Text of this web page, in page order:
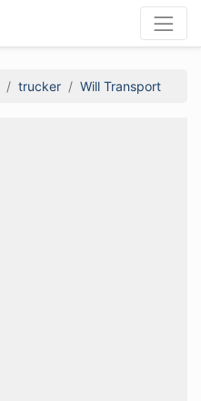
trucker Will Transport